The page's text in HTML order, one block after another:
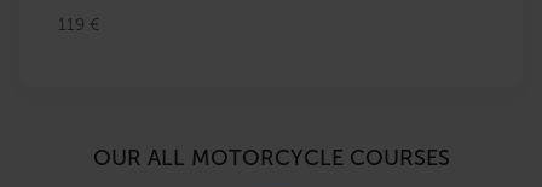
119 €
OUR ALL MOTORCYCLE COURSES